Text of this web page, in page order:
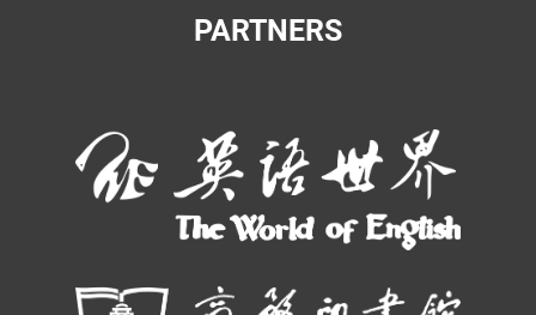
PARTNERS